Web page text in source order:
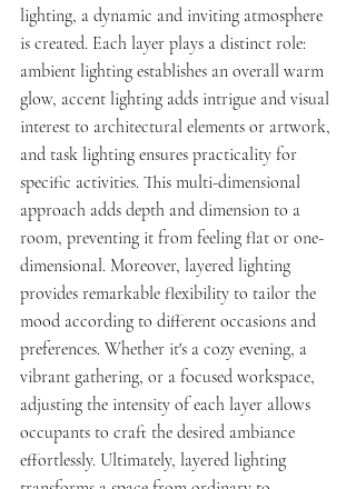
lighting, a dynamic and inviting atmosphere
is created. Each layer plays a distinct role:
ambient lighting establishes an overall warm
glow, accent lighting adds intrigue and visual
interest to architectural elements or artwork,
and task lighting ensures practicality for
specific activities. This multi-dimensional
approach adds depth and dimension to a
room, preventing it from feeling flat or one-
dimensional. Moreover, layered lighting
provides remarkable flexibility to tailor the
mood according to different occasions and
preferences. Whether it's a cozy evening, a
vibrant gathering, or a focused workspace,
adjusting the intensity of each layer allows
occupants to craft the desired ambiance
effortlessly. Ultimately, layered lighting